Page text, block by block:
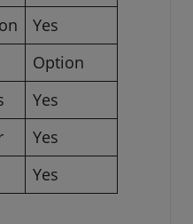
Yes
Option
Yes
Yes
Yes